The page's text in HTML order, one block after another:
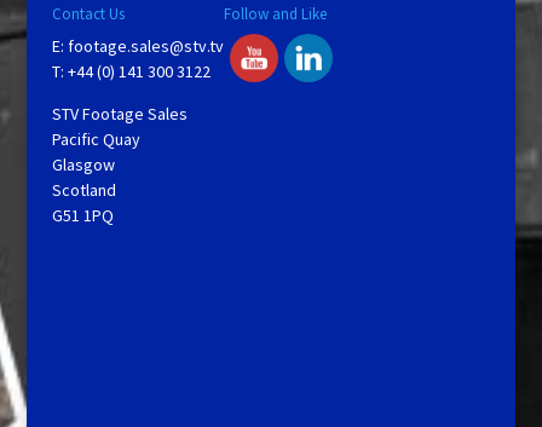
Contact Us
E: footage.sales@stv.tv
T: +44 (0) 141 300 3122
STV Footage Sales
Pacific Quay
Glasgow
Scotland
G51 1PQ
Follow and Like